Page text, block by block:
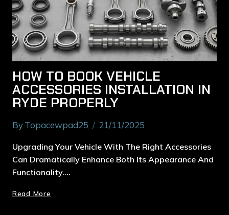
HOW TO BOOK VEHICLE
ACCESSORIES INSTALLATION IN
RYDE PROPERLY
ByTopacewpad25 21/11/2025
Upgrading Your Vehicle With The Right Accessories
Can Dramatically Enhance Both Its Appearance And
Functionality….
Read More